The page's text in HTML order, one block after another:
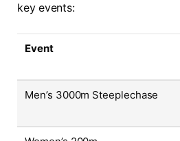
key events:
Event
Men’s 3000m Steeplechase